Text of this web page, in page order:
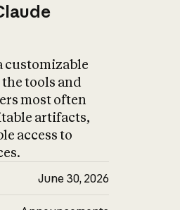
customizable
tools and
most often
artifacts,
access to
June 30, 2026